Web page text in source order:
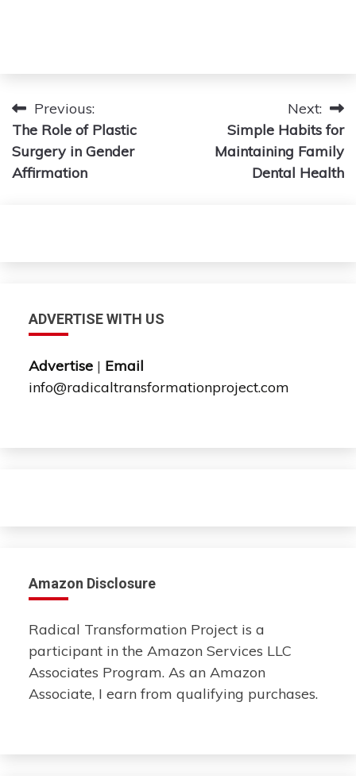
Post
navigation
Previous:
The Role of Plastic
Surgery in Gender
Affirmation
Next:
Simple Habits for
Maintaining Family
Dental Health
ADVERTISE WITH US
Advertise | Email
info@radicaltransformationproject.com
Amazon Disclosure
Radical Transformation Project is a
participant in the Amazon Services LLC
Associates Program. As an Amazon
Associate, I earn from qualifying purchases.